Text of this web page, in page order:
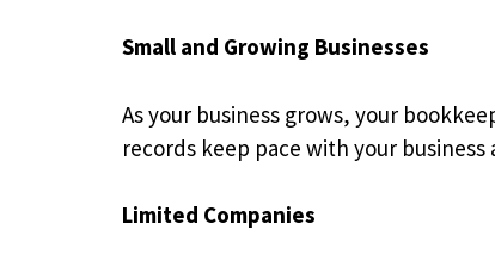
Small and Growing Businesses
As your business grows, your
records keep pace with your business
Limited Companies